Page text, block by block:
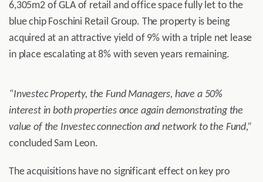
6,305m2 of GLA of retail and office space fully let to the
blue chip Foschini Retail Group. The property is being
acquired at an attractive yield of 9% with a triple net lease
in place escalating at 8% with seven years remaining.
“Investec Property, the Fund Managers, have a 50%
interest in both properties once again demonstrating the
value of the Investec connection and network to the Fund,”
concluded Sam Leon.
The acquisitions have no significant effect on key pro